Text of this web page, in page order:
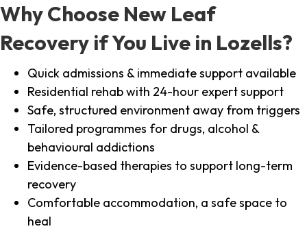
Why Choose New Leaf
Recovery if You Live in Lozells?
Quick admissions & immediate support available
Residential rehab with 24-hour expert support
Safe, structured environment away from triggers
Tailored programmes for drugs, alcohol &
behavioural addictions
Evidence-based therapies to support long-term
recovery
Comfortable accommodation, a safe space to
heal